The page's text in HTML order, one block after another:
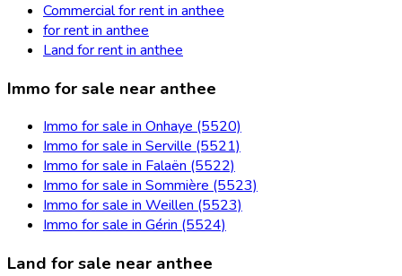
Commercial for rent in anthee
for rent in anthee
Land for rent in anthee
Immo for sale near anthee
Immo for sale in Onhaye (5520)
Immo for sale in Serville (5521)
Immo for sale in Falaën (5522)
Immo for sale in Sommière (5523)
Immo for sale in Weillen (5523)
Immo for sale in Gérin (5524)
Land for sale near anthee